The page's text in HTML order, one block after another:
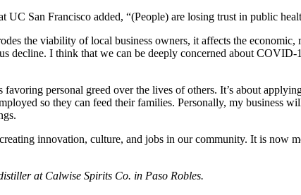
UC San Francisco added, “(People) are losing trust in public
the viability of local business owners, it affects the
decline. I think that we can be deeply concerned about
favoring personal greed over the lives of others. It’s about
so they can feed their families. Personally, my business
innovation, culture, and jobs in our community. It is
at Calwise Spirits Co. in Paso Robles.